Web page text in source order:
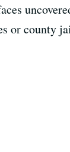
or county